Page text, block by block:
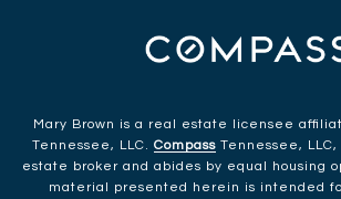
Mary Brown is a real estate licensee
Tennessee, LLC. CompassTennessee,
estate broker and abides by equal housing
material presented herein is intended